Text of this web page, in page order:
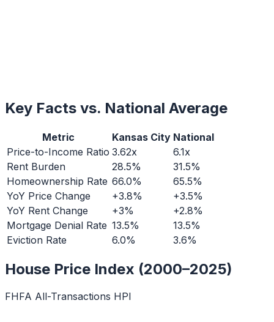
Key Facts vs. National Average
Metric Kansas City National
Price-to-Income Ratio 3.62x
6.1x
Rent Burden
28.5%
31.5%
Homeownership Rate 66.0%
65.5%
YoY Price Change
+3.8%
+3.5%
YoY Rent Change
+3%
+2.8%
Mortgage Denial Rate 13.5%
13.5%
Eviction Rate
6.0% 3.6%
House Price Index (2000–2025)
FHFA All-Transactions HPI